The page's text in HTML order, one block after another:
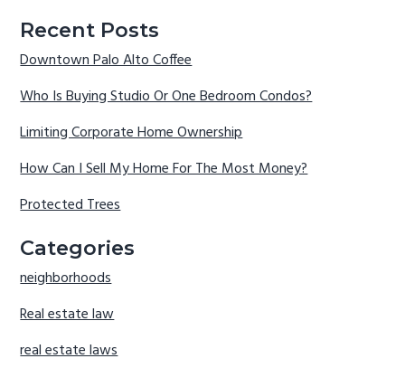
Recent Posts
Downtown Palo Alto Coffee
Who Is Buying Studio Or One Bedroom Condos?
Limiting Corporate Home Ownership
How Can I Sell My Home For The Most Money?
Protected Trees
Categories
neighborhoods
Real estate law
real estate laws